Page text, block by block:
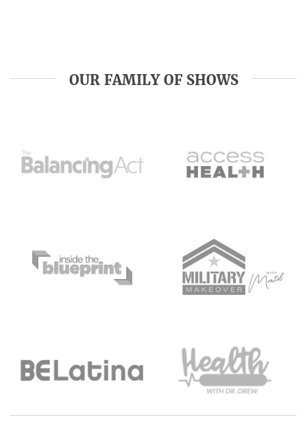
OUR FAMILY OF SHOWS